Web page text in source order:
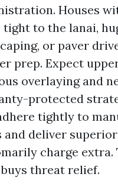
Houses
tight to the lanai,
or paver
prep. Expect
overlaying and
protected
tightly to
and deliver
charge extra.
threat relief.